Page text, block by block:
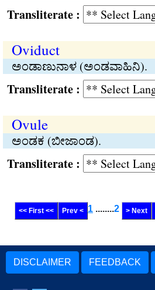
:
Oviduct
ಅಂಡಾಣುನಾಳ (ಅಂಡವಾಹಿನಿ).
:
Ovule
ಅಂಡಕ (ಬೀಜಾಂಡ).
:
<< First << Prev < 1 ........2 > Next
DISCLAIMER FEEDBACK